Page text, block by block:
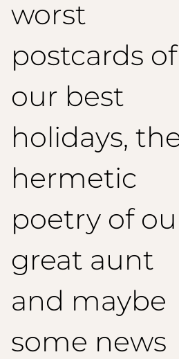
worst
postcards of
our best
holidays,
hermetic
poetry of
great aunt
and maybe
some news